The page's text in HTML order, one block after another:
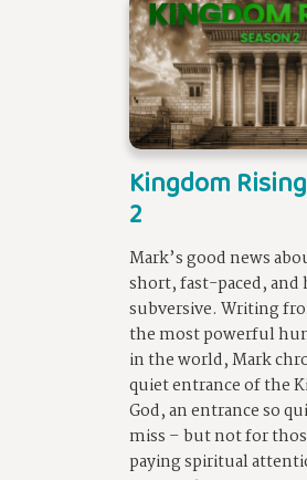
Kingdom
2
Mark’s good news
short, fast-paced,
subversive. Writing
the most powerful
in the world, Mark
quiet entrance of the
God, an entrance so
miss – but not for
paying spiritual